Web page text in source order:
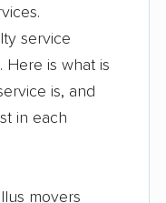
movers
movers
service
Here is what is
is, and
in each
movers